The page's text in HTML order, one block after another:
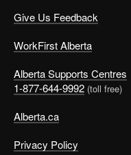
Give Us Feedback
WorkFirst Alberta
Alberta Supports Centres
1-877-644-9992 (toll free)
Alberta.ca
Privacy Policy